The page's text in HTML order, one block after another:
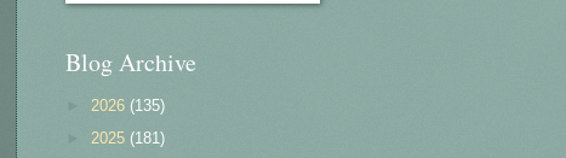
Blog Archive
2026 (135)
2025 (181)